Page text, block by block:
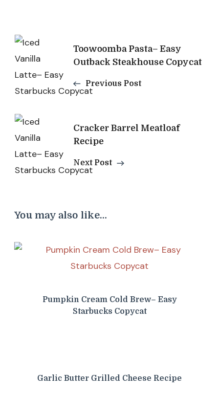
Post
Navigation
Toowoomba Pasta– Easy
Outback Steakhouse Copycat
Previous Post
Cracker Barrel Meatloaf
Recipe
Next Post
You may also like...
Pumpkin Cream Cold Brew– Easy
Starbucks Copycat
Garlic Butter Grilled Cheese Recipe